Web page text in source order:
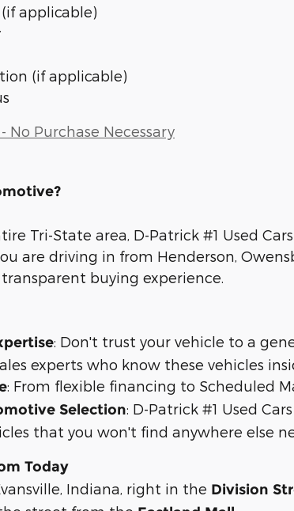
applicable)
(if applicable)
No Purchase Necessary
Tri-State area, D-Patrick #1 Used
are driving in from Henderson,
buying experience.
: Don't trust your vehicle to a
experts who know these vehicles
: From flexible financing to Scheduled
Selection: D-Patrick #1 Used
that you won't find anywhere else
Today
Indiana, right in the Division